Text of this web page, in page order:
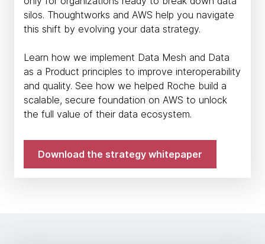
silos. Thoughtworks and AWS help you navigate
this shift by evolving your data strategy.
Learn how we implement Data Mesh and Data
as a Product principles to improve interoperability
and quality. See how we helped Roche build a
scalable, secure foundation on AWS to unlock
the full value of their data ecosystem.
Download the strategy whitepaper